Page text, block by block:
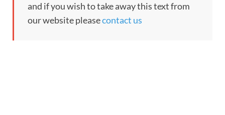
and if you wish to take away this text from
our website pleasecontact us